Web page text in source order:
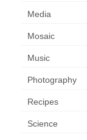
Media
Mosaic
Music
Photography
Recipes
Science